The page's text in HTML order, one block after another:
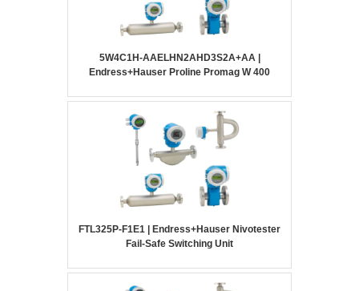
5W4C1H-AAELHN2AHD3S2A+AA |
Endress+Hauser Proline Promag W 400
FTL325P-F1E1 | Endress+Hauser Nivotester
Fail-Safe Switching Unit